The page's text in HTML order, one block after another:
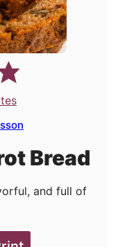
Bread
and full of